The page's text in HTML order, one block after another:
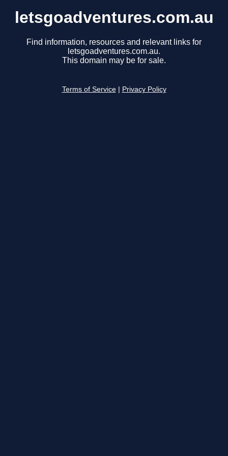
letsgoadventures.com.au
Find information, resources and relevant links for
letsgoadventures.com.au.
This domain may be for sale.
Terms of Service Privacy Policy